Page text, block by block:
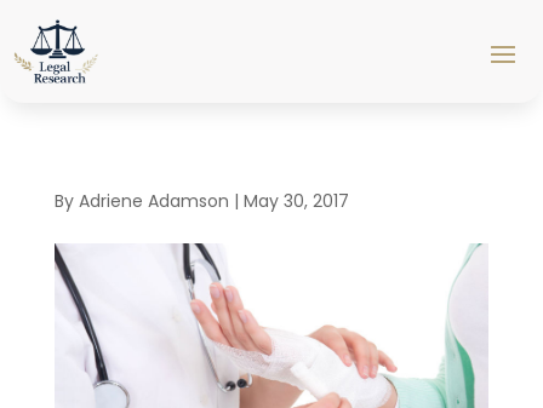
By Adriene Adamson | May 30, 2017